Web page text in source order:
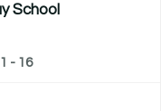
School
- 16